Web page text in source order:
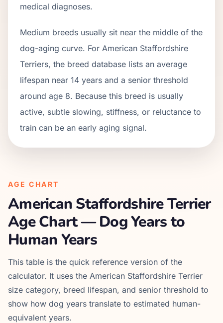
medical diagnoses.
Medium breeds usually sit near the middle of the
dog-aging curve. For American Staffordshire
Terriers, the breed database lists an average
lifespan near 14 years and a senior threshold
around age 8. Because this breed is usually
active, subtle slowing, stiffness, or reluctance to
train can be an early aging signal.
AGE CHART
American Staffordshire Terrier
Age Chart — Dog Years to
Human Years
This table is the quick reference version of the
calculator. It uses the American Staffordshire Terrier
size category, breed lifespan, and senior threshold to
show how dog years translate to estimated human-
equivalent years.